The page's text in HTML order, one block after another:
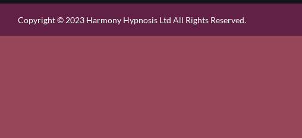
Copyright © 2023 Harmony Hypnosis Ltd All Rights Reserved.